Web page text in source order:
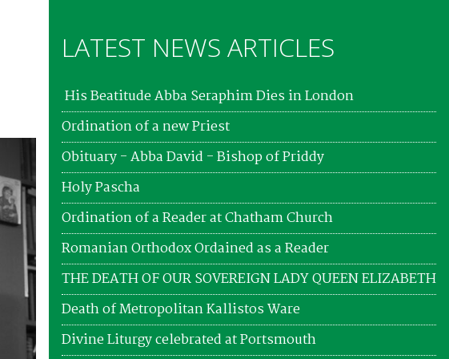
LATEST NEWS ARTICLES
His Beatitude Abba Seraphim Dies in London
Ordination of a new Priest
Obituary - Abba David - Bishop of Priddy
Holy Pascha
Ordination of a Reader at Chatham Church
Romanian Orthodox Ordained as a Reader
THE DEATH OF OUR SOVEREIGN LADY QUEEN ELIZABETH
Death of Metropolitan Kallistos Ware
Divine Liturgy celebrated at Portsmouth